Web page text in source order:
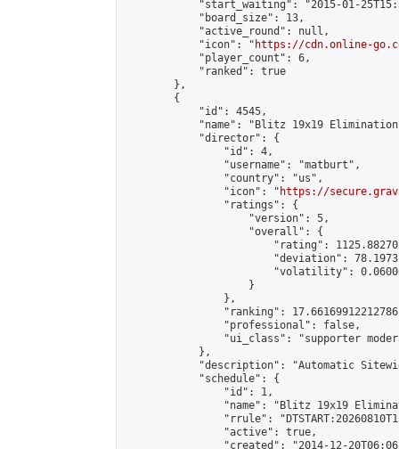
"start_waiting": "2015-01-
            "board_size": 13,
            "active_round": null,
            "icon": "
https://cdn.online-
            "player_count": 6,
            "ranked": true
        },
        {
            "id": 4545,
"name": "Blitz 19x19
            "director": {
                "id": 4,
                "username": "matburt",
                "country": "us",
                "icon": "
https://
                "ratings": {
                    "version": 5,
                    "overall": {
"rating":
"deviation":
"volatility":
                    }
                },
"ranking":
                "professional": false,
"ui_class": "supporter
            },
"description": "Automatic
            "schedule": {
                "id": 1,
"name": "Blitz 19x19
"rrule":
                "active": true,
"created": "2014-12-